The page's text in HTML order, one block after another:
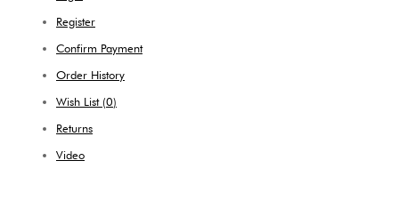
Register
Confirm Payment
Order History
Wish List (0)
Returns
Video